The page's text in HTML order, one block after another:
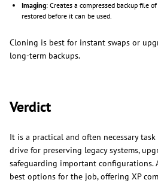
Imaging: Creates a compressed backup file
restored before it can be used.
Cloning is best for instant swaps or
long-term backups.
Verdict
It is a practical and often necessary
drive for preserving legacy systems,
safeguarding important configurations.
best options for the job, offering XP